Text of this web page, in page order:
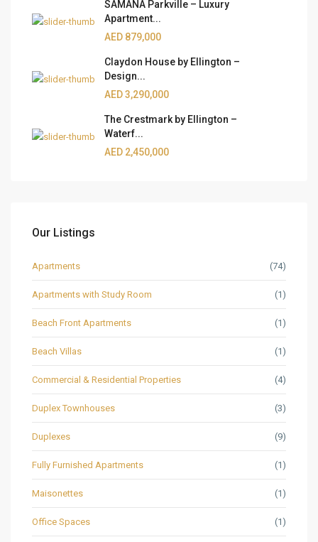
SAMANA Parkville – Luxury
Apartment...
AED 879,000
Claydon House by Ellington –
Design...
AED 3,290,000
The Crestmark by Ellington –
Waterf...
AED 2,450,000
Our Listings
Apartments (74)
Apartments with Study Room (1)
Beach Front Apartments (1)
Beach Villas (1)
Commercial & Residential Properties (4)
Duplex Townhouses (3)
Duplexes (9)
Fully Furnished Apartments (1)
Maisonettes (1)
Office Spaces (1)